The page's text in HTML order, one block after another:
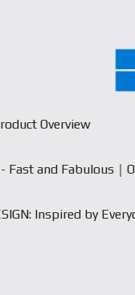
Overview
Fast and Fabulous｜
Inspired by